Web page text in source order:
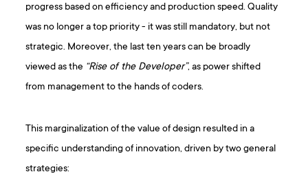
progress based on efficiency and production speed. Quality
was no longer a top priority - it was still mandatory, but not
strategic. Moreover, the last ten years can be broadly
viewed as the “Rise of the Developer”, as power shifted
from management to the hands of coders.
This marginalization of the value of design resulted in a
specific understanding of innovation, driven by two general
strategies: